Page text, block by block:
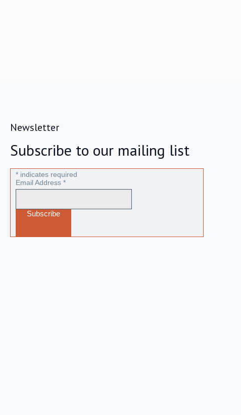
Newsletter
Subscribe to our mailing list
* indicates required
Email Address*